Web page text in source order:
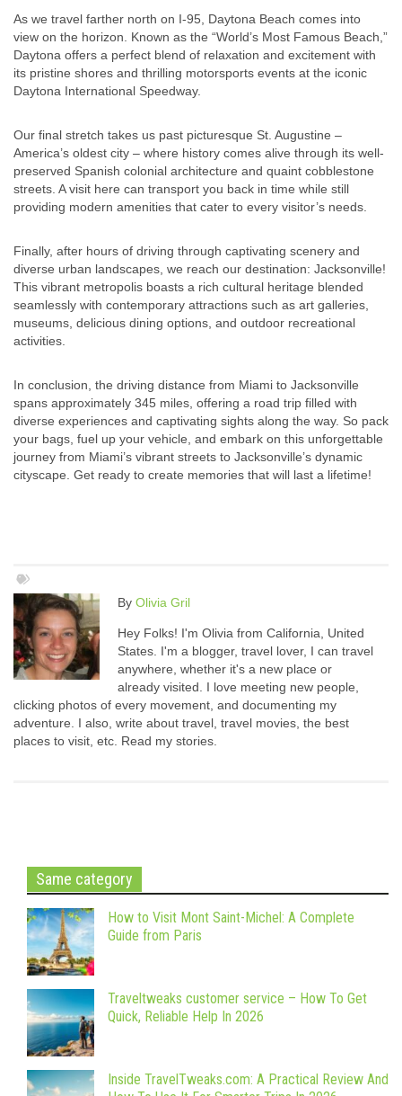
As we travel farther north on I-95, Daytona Beach comes into
view on the horizon. Known as the “World’s Most Famous Beach,”
Daytona offers a perfect blend of relaxation and excitement with
its pristine shores and thrilling motorsports events at the iconic
Daytona International Speedway.
Our final stretch takes us past picturesque St. Augustine –
America’s oldest city – where history comes alive through its well-
preserved Spanish colonial architecture and quaint cobblestone
streets. A visit here can transport you back in time while still
providing modern amenities that cater to every visitor’s needs.
Finally, after hours of driving through captivating scenery and
diverse urban landscapes, we reach our destination: Jacksonville!
This vibrant metropolis boasts a rich cultural heritage blended
seamlessly with contemporary attractions such as art galleries,
museums, delicious dining options, and outdoor recreational
activities.
In conclusion, the driving distance from Miami to Jacksonville
spans approximately 345 miles, offering a road trip filled with
diverse experiences and captivating sights along the way. So pack
your bags, fuel up your vehicle, and embark on this unforgettable
journey from Miami’s vibrant streets to Jacksonville’s dynamic
cityscape. Get ready to create memories that will last a lifetime!
By Olivia Gril
Hey Folks! I'm Olivia from California, United
States. I'm a blogger, travel lover, I can travel
anywhere, whether it's a new place or
already visited. I love meeting new people,
clicking photos of every movement, and documenting my
adventure. I also, write about travel, travel movies, the best
places to visit, etc. Read my stories.
Same category
How to Visit Mont Saint-Michel: A Complete
Guide from Paris
Traveltweaks customer service – How To Get
Quick, Reliable Help In 2026
Inside TravelTweaks.com: A Practical Review And